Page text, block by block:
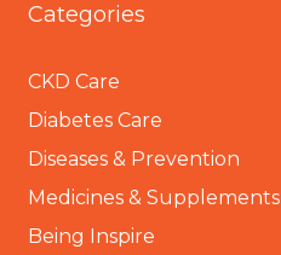
Categories
CKD Care
Diabetes Care
Diseases & Prevention
Medicines & Supplements
Being Inspire